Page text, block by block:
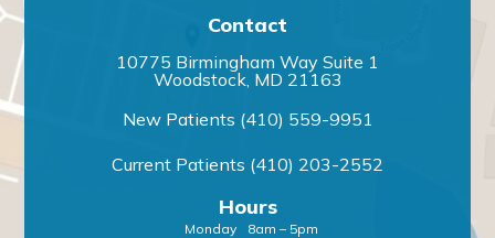
Contact
10775 Birmingham Way Suite 1
Woodstock, MD 21163
New Patients (410) 559-9951
Current Patients (410) 203-2552
Hours
Monday
8am – 5pm